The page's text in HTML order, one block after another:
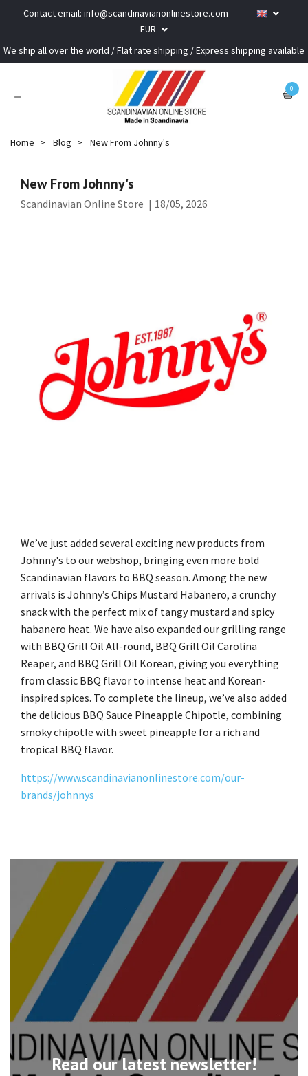
Contact email: info@scandinavianonlinestore.com
EUR
We ship all over the world / Flat rate shipping / Express shipping available
0
Read our latest newsletter!
Home Blog New From Johnny's
New From Johnny's
Scandinavian Online Store | 18/05, 2026
We’ve just added several exciting new products from
Johnny's to our webshop, bringing even more bold
Scandinavian flavors to BBQ season. Among the new
arrivals is Johnny’s Chips Mustard Habanero, a crunchy
snack with the perfect mix of tangy mustard and spicy
habanero heat. We have also expanded our grilling range
with BBQ Grill Oil All-round, BBQ Grill Oil Carolina
Reaper, and BBQ Grill Oil Korean, giving you everything
from classic BBQ flavor to intense heat and Korean-
inspired spices. To complete the lineup, we’ve also added
the delicious BBQ Sauce Pineapple Chipotle, combining
smoky chipotle with sweet pineapple for a rich and
tropical BBQ flavor.
https://www.scandinavianonlinestore.com/our-
brands/johnnys